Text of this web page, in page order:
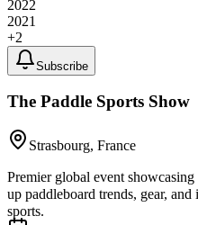
2022
2021
+2
Subscribe
The Paddle Sports Show
Strasbourg, France
Premier global event
up paddleboard trends, gear,
sports.